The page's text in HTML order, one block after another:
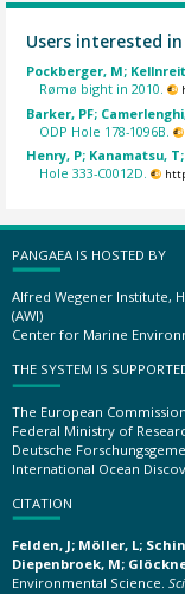
Users interested
Pockberger, M;
Rømø bight in 2010.
Barker, PF;
ODP Hole 178-1096B.
Henry, P; Kanamatsu,
Hole 333-C0012D.
PANGAEA IS HOSTED BY
Alfred Wegener Institute,
(AWI)
Center for Marine
THE SYSTEM IS
The European
Federal Ministry of
Deutsche
International Ocean
CITATION
Felden, J; Möller, L;
Diepenbroek, M;
Environmental Science.